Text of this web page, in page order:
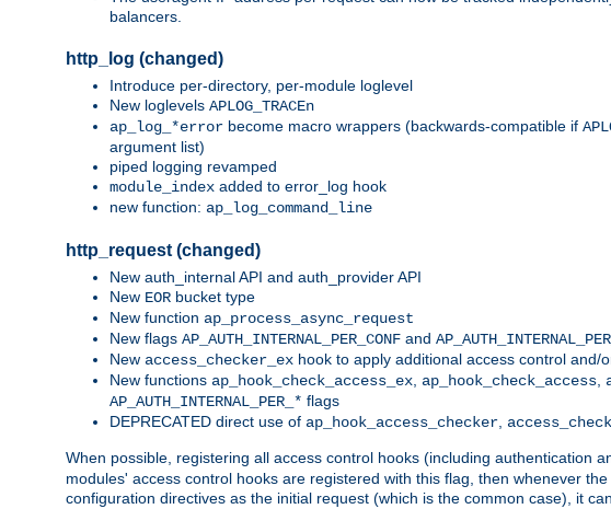
balancers.
http_log (changed)
Introduce per-directory, per-module loglevel
New loglevels APLOG_TRACEn
ap_log_*error become macro wrappers (backwards-compatible if
argument list)
piped logging revamped
module_index added to error_log hook
new function: ap_log_command_line
http_request (changed)
New auth_internal API and auth_provider API
New EOR bucket type
New function ap_process_async_request
New flags AP_AUTH_INTERNAL_PER_CONF and
New access_checker_ex hook to apply additional access control and/
New functions ap_hook_check_access_ex ap_hook_check_access
AP_AUTH_INTERNAL_PER_* flags
DEPRECATED direct use of ap_hook_access_checker
When possible, registering all access control hooks (including authentication
modules' access control hooks are registered with this flag, then whenever
configuration directives as the initial request (which is the common case), it